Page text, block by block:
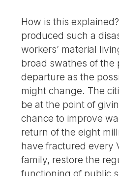
How is this
produced such a
workers’ material
broad swathes of the
departure as the
might change. The
be at the point of
chance to improve
return of the eight
have fractured every
family, restore the
functioning of public